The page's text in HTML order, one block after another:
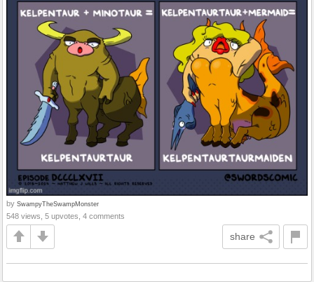
by SwampyTheSwampMonster
548 views, 5 upvotes, 4 comments
share